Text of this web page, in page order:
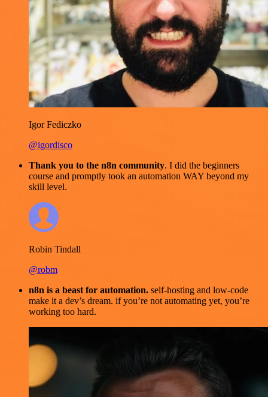
Igor Fediczko
@igordisco
Thank you to the n8n community. I did the beginners
course and promptly took an automation WAY beyond my
skill level.
Robin Tindall
@robm
n8n is a beast for automation. self-hosting and low-code
make it a dev’s dream. if you’re not automating yet, you’re
working too hard.